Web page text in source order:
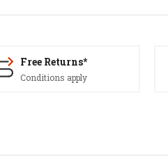
Free Returns*
Conditions apply